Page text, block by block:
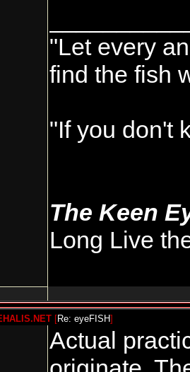
"Let every
find the fish
"If you don't
The Keen
Long Live
[Re: eyeFISH]
Actual